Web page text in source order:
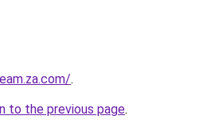
.
to the previous page.